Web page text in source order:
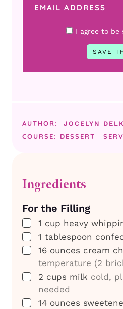
I agree to be
AUTHOR: JOCELYN
COURSE: DESSERT
Ingredients
For the Filling
▢
1 cup heavy
▢
1 tablespoon
▢
16 ounces cream
temperature (2
▢
2 cups milk cold,
needed
▢
14 ounces